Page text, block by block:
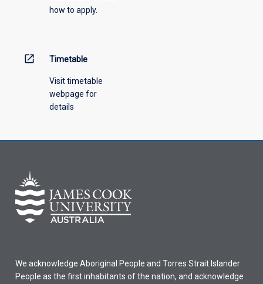
how to apply.
open_in_new Timetable
Visit timetable
webpage for
details
We acknowledge Aboriginal People and Torres Strait Islander
People as the first inhabitants of the nation, and acknowledge